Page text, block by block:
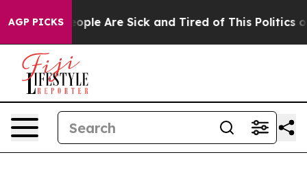
AGP PICKS
Win: “People Are Sick and Tired of This Politics of